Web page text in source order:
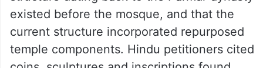
detailed report exceeding 2,000 pages in
July last year.
According to the ASI, evidence gathered